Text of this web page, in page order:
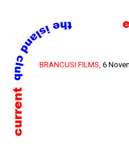
Skip
content
current
BRANCUSI FILMS,6